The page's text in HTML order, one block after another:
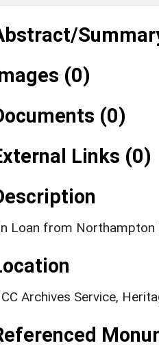
(0)
(0)
Links (0)
Loan from Northampton
Archives Service,